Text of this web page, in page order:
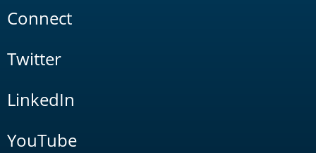
Connect
Twitter
LinkedIn
YouTube